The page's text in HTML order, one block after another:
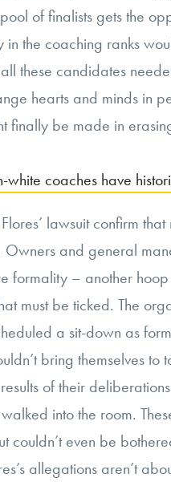
of finalists gets the
in the coaching ranks
these candidates
hearts and minds in
finally be made in
white coaches have
lawsuit confirm
Owners and general
formality – another
must be ticked. The
a sit-down as
bring themselves to
results of their
into the room.
couldn’t even be
allegations aren’t